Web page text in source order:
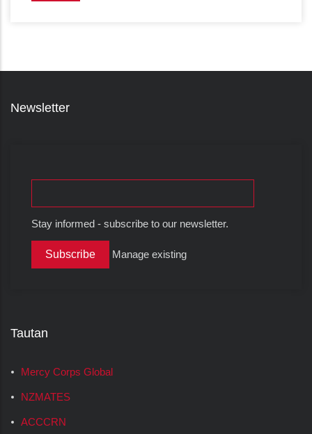
Newsletter
Stay informed - subscribe to our newsletter.
Manage existing
Tautan
Mercy Corps Global
NZMATES
ACCCRN